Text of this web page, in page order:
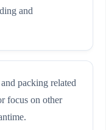
and
packing related
focus on other